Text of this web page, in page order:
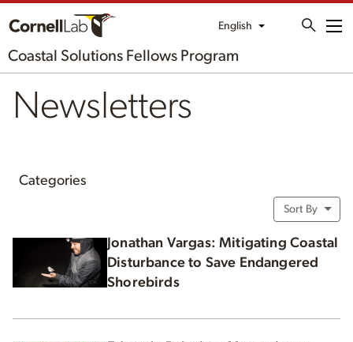
English
Coastal Solutions Fellows Program
Newsletters
Categories
Sort By
Jonathan Vargas: Mitigating Coastal
Disturbance to Save Endangered
Shorebirds